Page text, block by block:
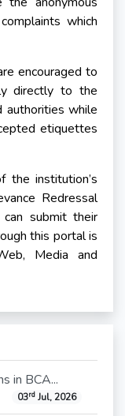
which
encouraged to
directly to the
authorities while
etiquettes
the institution’s
Redressal
submit their
this portal is
Media and
in BCA...
03rdJul, 2026